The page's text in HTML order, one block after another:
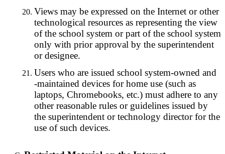
Views may be expressed on the Internet or other
technological resources as representing the view
of the school system or part of the school system
only with prior approval by the superintendent
or designee.
Users who are issued school system-owned and
-maintained devices for home use (such as
laptops, Chromebooks, etc.) must adhere to any
other reasonable rules or guidelines issued by
the superintendent or technology director for the
use of such devices.